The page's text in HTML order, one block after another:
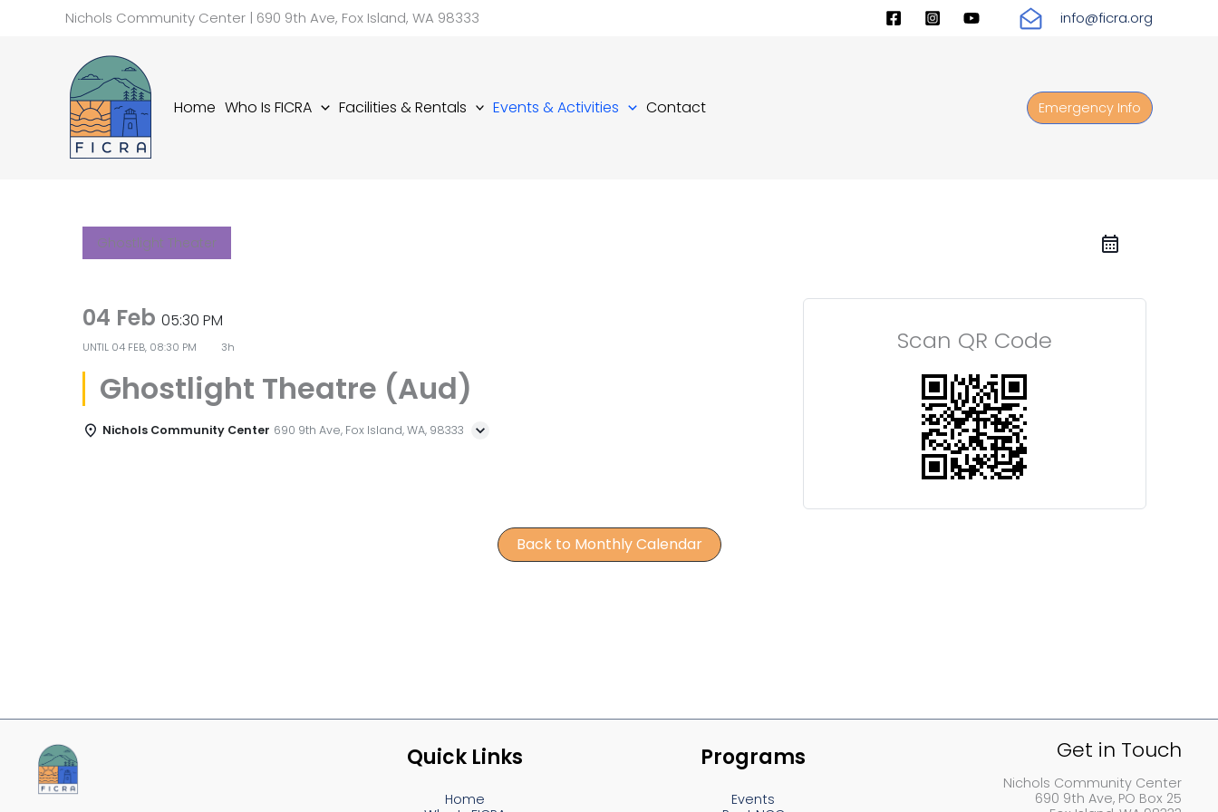
Nichols Community Center | 690 9th Ave, Fox Island, WA 98333 info@ficra.org
Home Who Is FICRA Facilities & Rentals Events & Activities Contact Emergency Info
Ghostlight Theater
04 Feb05:30 PM
UNTIL 04 FEB, 08:30 PM 3h
Ghostlight Theatre (Aud)
Nichols Community Center 690 9th Ave, Fox Island, WA, 98333
Scan QR Code
Back to Monthly Calendar
Quick Links
Home
Programs
Events
Get in Touch
Nichols Community Center
690 9th Ave, PO Box 25